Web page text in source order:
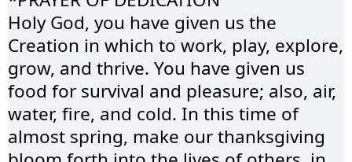
Holy God, you have given us the
Creation in which to work, play, explore,
grow, and thrive. You have given us
food for survival and pleasure; also, air,
water, fire, and cold. In this time of
almost spring, make our thanksgiving